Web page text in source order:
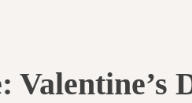
Valentine’s